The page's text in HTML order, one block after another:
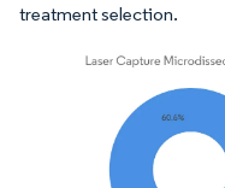
treatment selection.